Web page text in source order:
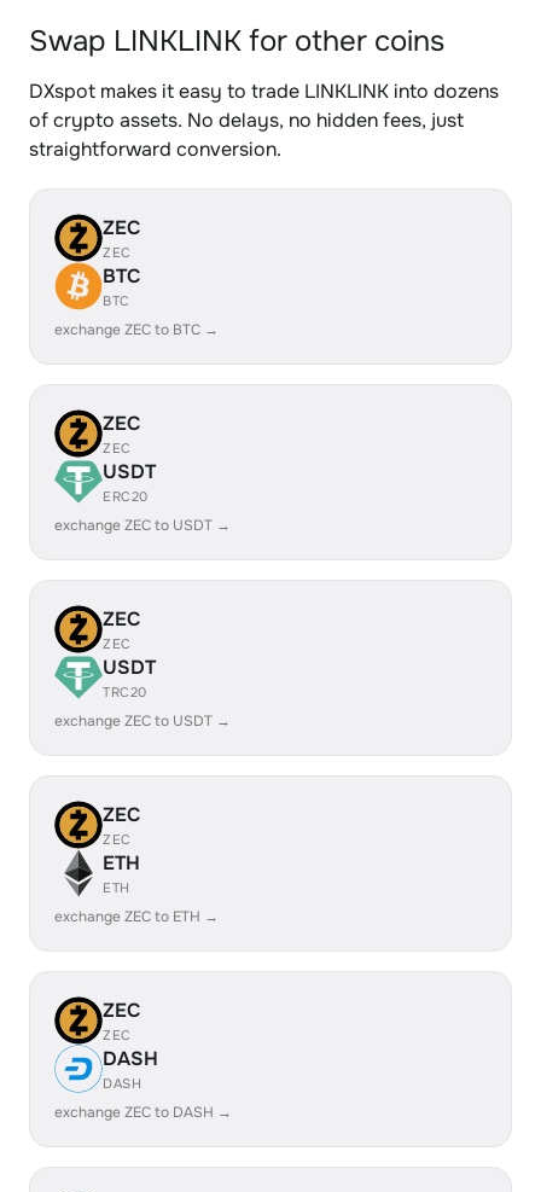
Swap LINKLINK for other coins
DXspot makes it easy to trade LINKLINK into dozens
of crypto assets. No delays, no hidden fees, just
straightforward conversion.
ZEC
ZEC
BTC
BTC
exchange ZEC to BTC →
ZEC
ZEC
USDT
ERC20
exchange ZEC to USDT →
ZEC
ZEC
USDT
TRC20
exchange ZEC to USDT →
ZEC
ZEC
ETH
ETH
exchange ZEC to ETH →
ZEC
ZEC
DASH
DASH
exchange ZEC to DASH →